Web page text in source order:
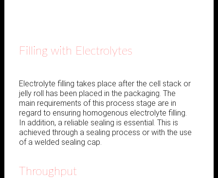
Filling with Electrolytes
Electrolyte filling takes place after the cell stack or
jelly roll has been placed in the packaging. The
main requirements of this process stage are in
regard to ensuring homogenous electrolyte filling.
In addition, a reliable sealing is essential. This is
achieved through a sealing process or with the use
of a welded sealing cap.
Throughput